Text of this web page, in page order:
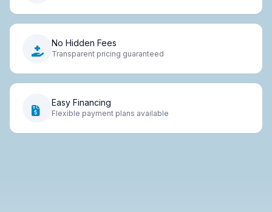
No Hidden Fees
Transparent pricing guaranteed
Easy Financing
Flexible payment plans available